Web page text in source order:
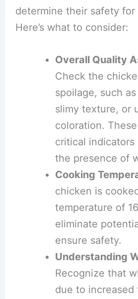
determine their safety for
Here’s what to consider:
Overall Quality
Check the
spoilage, such
slimy texture, or
coloration.
critical
the presence of
Cooking
chicken is
temperature of
eliminate
ensure safety.
Understanding
Recognize that
due to